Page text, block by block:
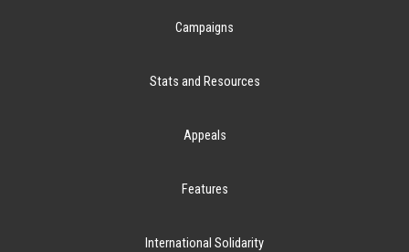
Campaigns
Stats and Resources
Appeals
Features
International Solidarity